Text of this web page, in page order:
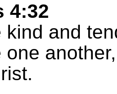
4:32
kind and
one